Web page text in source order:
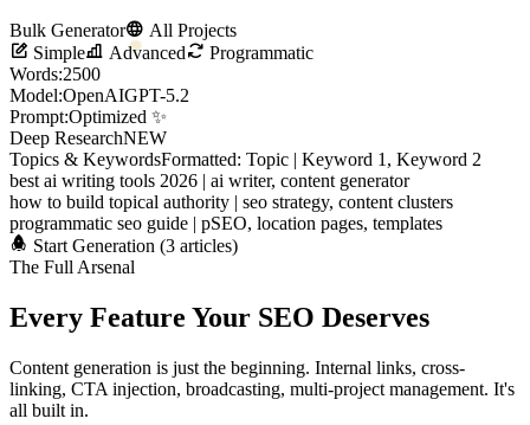
Bulk Generator
All Projects
Simple
Advanced
Programmatic
Words:2500
Model:OpenAIGPT-5.2
Prompt:Optimized ✨
Deep ResearchNEW
Topics & KeywordsFormatted: Topic | Keyword 1, Keyword 2
best ai writing tools 2026 | ai writer, content generator
how to build topical authority | seo strategy, content clusters
programmatic seo guide | pSEO, location pages, templates
Start Generation (3 articles)
The Full Arsenal
Every Feature Your SEO Deserves
Content generation is just the beginning. Internal links, cross-
linking, CTA injection, broadcasting, multi-project management. It's
all built in.